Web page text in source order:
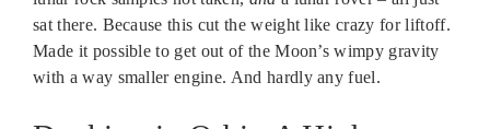
sat there. Because this cut the weight like crazy for liftoff.
Made it possible to get out of the Moon’s wimpy gravity
with a way smaller engine. And hardly any fuel.